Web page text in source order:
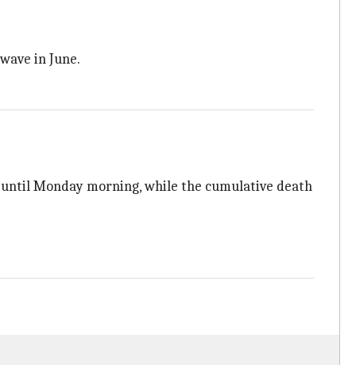
in June.
until Monday morning, while the cumulative death